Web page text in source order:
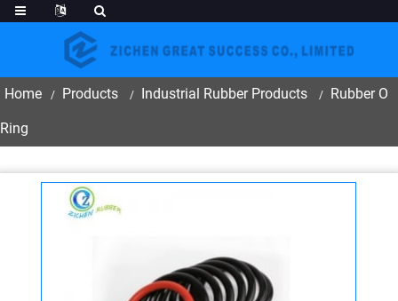
Home Products Industrial Rubber Products Rubber O
Ring